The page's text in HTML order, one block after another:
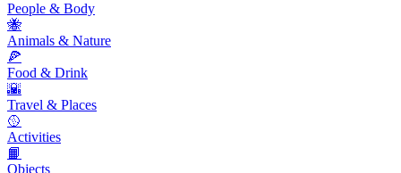
People & Body
🐝
Animals & Nature
🍕
Food & Drink
🌇
Travel & Places
🥎
Activities
📙
Objects